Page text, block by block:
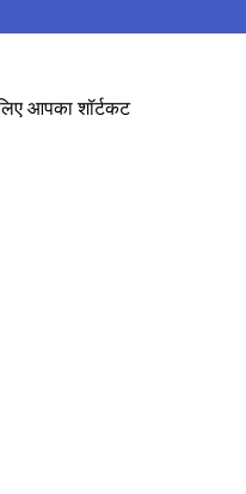
आपका शॉर्टकट